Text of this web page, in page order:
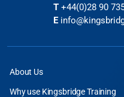
T +44(0)28 90
E
About Us
Why use Kingsbridge Training